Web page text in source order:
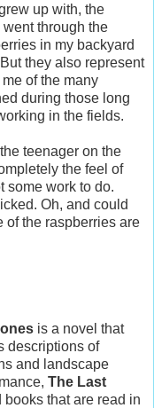
up with, the
through the
in my backyard
they also represent
of the many
during those long
in the fields.
teenager on the
the feel of
some work to do.
Oh, and could
of the raspberries are
is a novel that
descriptions of
and landscape
The Last
that are read in